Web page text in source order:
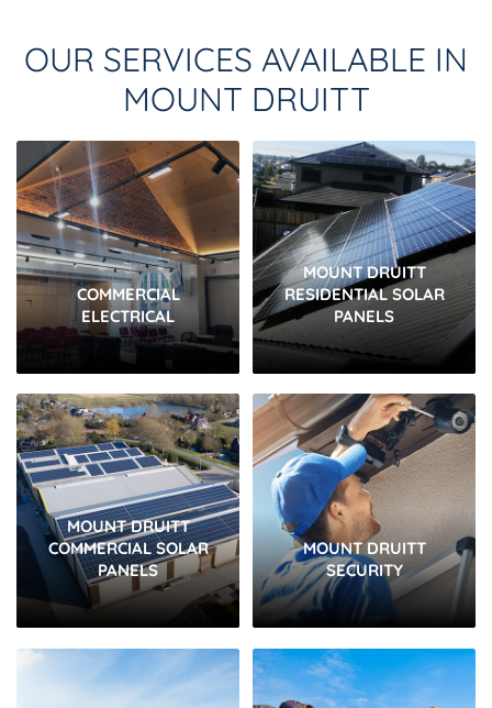
OUR SERVICES AVAILABLE IN
MOUNT DRUITT
COMMERCIAL
ELECTRICAL
MOUNT DRUITT
RESIDENTIAL SOLAR
PANELS
MOUNT DRUITT
COMMERCIAL SOLAR
PANELS
MOUNT DRUITT
SECURITY